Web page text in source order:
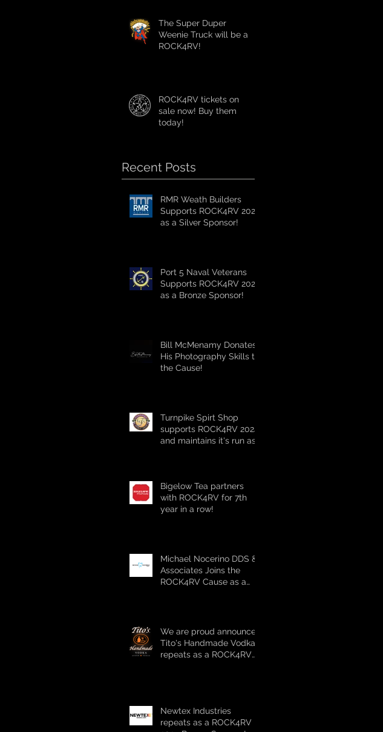
The Super Duper
Weenie Truck will be at
ROCK4RV!
ROCK4RV tickets on
sale now! Buy them
today!
Recent Posts
RMR Weath Builders
Supports ROCK4RV 2024
as a Silver Sponsor!
Port 5 Naval Veterans
Supports ROCK4RV 2024
as a Bronze Sponsor!
Bill McMenamy Donates
His Photography Skills to
the Cause!
Turnpike Spirt Shop
supports ROCK4RV 2024
and maintains it's run as
Bigelow Tea partners
with ROCK4RV for 7th
year in a row!
Michael Nocerino DDS &
Associates Joins the
ROCK4RV Cause as a
We are proud announce
Tito's Handmade Vodka
repeats as a ROCK4RV
Newtex Industries
repeats as a ROCK4RV